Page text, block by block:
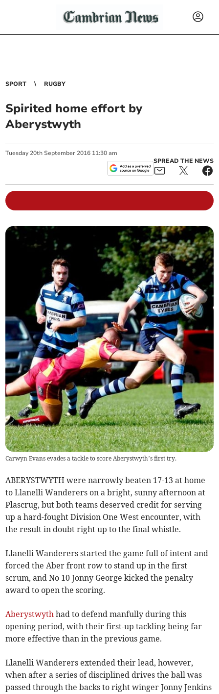
SPORT RUGBY
Spirited home effort by
Aberystwyth
Tuesday 20th September 2016 11:30 am
SPREAD THE NEWS
Carwyn Evans evades a tackle to score Aberystwyth’s first try.
ABERYSTWYTH were narrowly beaten 17-13 at home
to Llanelli Wanderers on a bright, sunny afternoon at
Plascrug, but both teams deserved credit for serving
up a hard-fought Division One West encounter, with
the result in doubt right up to the final whistle.
Llanelli Wanderers started the game full of intent and
forced the Aber front row to stand up in the first
scrum, and No 10 Jonny George kicked the penalty
award to open the scoring.
Aberystwyth had to defend manfully during this
opening period, with their first-up tackling being far
more effective than in the previous game.
Llanelli Wanderers extended their lead, however,
when after a series of disciplined drives the ball was
passed through the backs to right winger Jonny Jenkins